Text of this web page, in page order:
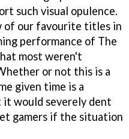
such visual opulence.
of our favourite titles in
performance of The
most weren't
or not this is a
given time is a
would severely dent
gamers if the situation